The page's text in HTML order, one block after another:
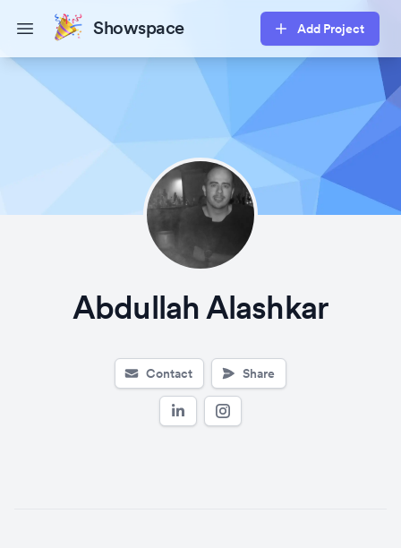
Open main menuShowspace Add Project
Abdullah Alashkar
Contact Share